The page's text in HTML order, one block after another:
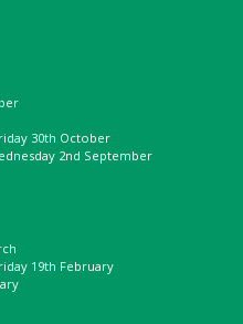
30th October
2nd September
19th February